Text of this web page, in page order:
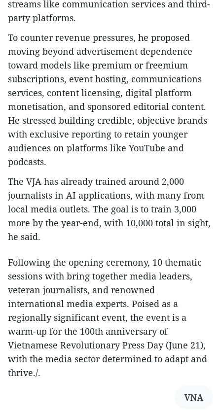
streams like communication services and third-
party platforms.
To counter revenue pressures, he proposed
moving beyond advertisement dependence
toward models like premium or freemium
subscriptions, event hosting, communications
services, content licensing, digital platform
monetisation, and sponsored editorial content.
He stressed building credible, objective brands
with exclusive reporting to retain younger
audiences on platforms like YouTube and
podcasts.
The VJA has already trained around 2,000
journalists in AI applications, with many from
local media outlets. The goal is to train 3,000
more by the year-end, with 10,000 total in sight,
he said.
Following the opening ceremony, 10 thematic
sessions with bring together media leaders,
veteran journalists, and renowned
international media experts. Poised as a
regionally significant event, the event is a
warm-up for the 100th anniversary of
Vietnamese Revolutionary Press Day (June 21),
with the media sector determined to adapt and
thrive./.
VNA